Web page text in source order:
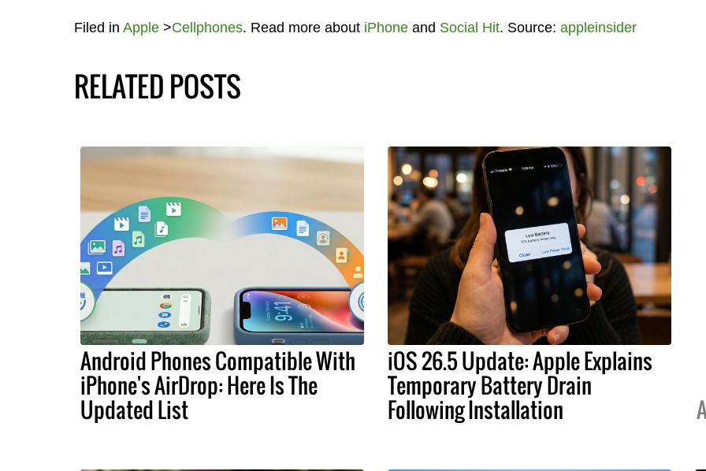
Filed in Apple>Cellphones. Read more about iPhoneand Social Hit. Source: appleinsider
RELATED POSTS
Android Phones Compatible With
iPhone's AirDrop: Here Is The
Updated List
iOS 26.5 Update: Apple Explains
Temporary Battery Drain
Following Installation